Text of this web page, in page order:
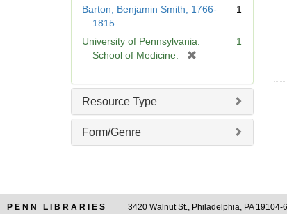
Barton, Benjamin Smith, 1766-
1815.
1
University of Pennsylvania.
School of Medicine.
e
1
Resource Type
Form/Genre
PENN LIBRARIES 3420 Walnut St., Philadelphia, PA 19104-